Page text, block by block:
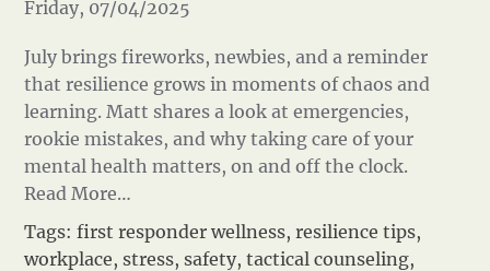
Friday, 07/04/2025
July brings fireworks, newbies, and a reminder
that resilience grows in moments of chaos and
learning. Matt shares a look at emergencies,
rookie mistakes, and why taking care of your
mental health matters, on and off the clock.
Read More…
Tags:first responder wellness,resilience tips,
workplace, stress, safety,tactical counseling,